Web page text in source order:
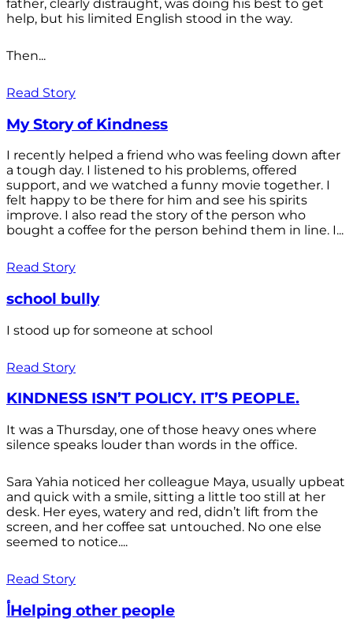
father, clearly distraught, was doing his best to get
help, but his limited English stood in the way.
Then...
Read Story
My Story of Kindness
I recently helped a friend who was feeling down after
a tough day. I listened to his problems, offered
support, and we watched a funny movie together. I
felt happy to be there for him and see his spirits
improve. I also read the story of the person who
bought a coffee for the person behind them in line. I...
Read Story
school bully
I stood up for someone at school
Read Story
KINDNESS ISN’T POLICY. IT’S PEOPLE.
It was a Thursday, one of those heavy ones where
silence speaks louder than words in the office.
Sara Yahia noticed her colleague Maya, usually upbeat
and quick with a smile, sitting a little too still at her
desk. Her eyes, watery and red, didn’t lift from the
screen, and her coffee sat untouched. No one else
seemed to notice....
Read Story
أHelping other people